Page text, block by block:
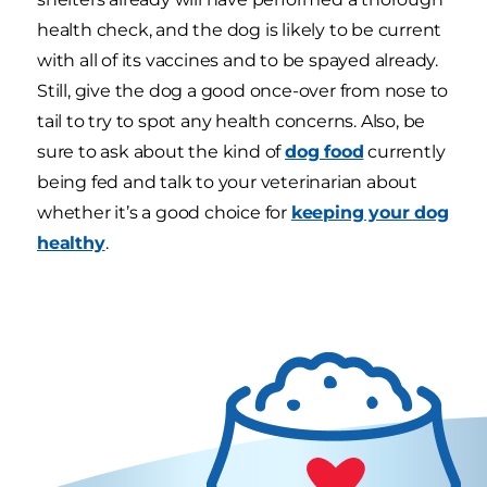
health check, and the dog is likely to be current
with all of its vaccines and to be spayed already.
Still, give the dog a good once-over from nose to
tail to try to spot any health concerns. Also, be
sure to ask about the kind ofdog food currently
being fed and talk to your veterinarian about
whether it’s a good choice for keeping your dog
healthy.